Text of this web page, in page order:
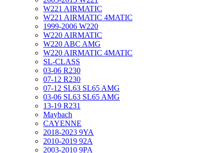
W221 AIRMATIC
W221 AIRMATIC 4MATIC
1999-2006 W220
W220 AIRMATIC
W220 ABC AMG
W220 AIRMATIC 4MATIC
SL-CLASS
03-06 R230
07-12 R230
07-12 SL63 SL65 AMG
03-06 SL63 SL65 AMG
13-19 R231
Maybach
CAYENNE
2018-2023 9YA
2010-2019 92A
2003-2010 9PA